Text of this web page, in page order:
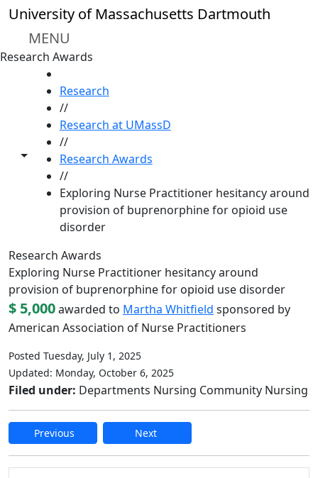
Skip to main content
University of Massachusetts Dartmouth
MENU
Research Awards
Toggle share controls
Research
//
Research at UMassD
//
Research Awards
//
Exploring Nurse Practitioner hesitancy around
provision of buprenorphine for opioid use
disorder
Research Awards
Exploring Nurse Practitioner hesitancy around
provision of buprenorphine for opioid use disorder
$ 5,000awarded to Martha Whitfield sponsored by
American Association of Nurse Practitioners
Posted Tuesday, July 1, 2025
Updated: Monday, October 6, 2025
Filed under: Departments Nursing Community Nursing
Previous Next